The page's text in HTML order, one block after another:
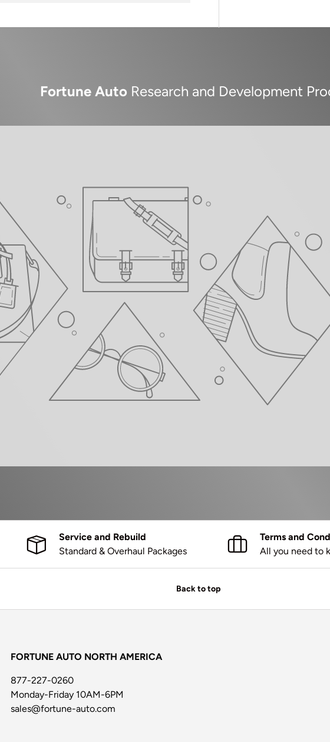
Fortune Auto Research and Development
Service and Rebuild
Standard & Overhaul Packages
Terms and
All you need to
Back to top
FORTUNE AUTO NORTH AMERICA
877-227-0260
Monday-Friday 10AM-6PM
sales@fortune-auto.com